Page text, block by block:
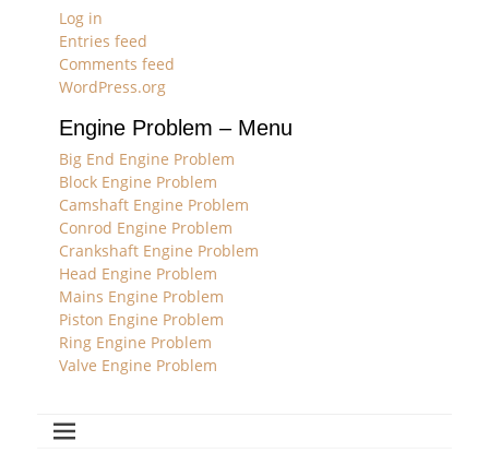
Log in
Entries feed
Comments feed
WordPress.org
Engine Problem – Menu
Big End Engine Problem
Block Engine Problem
Camshaft Engine Problem
Conrod Engine Problem
Crankshaft Engine Problem
Head Engine Problem
Mains Engine Problem
Piston Engine Problem
Ring Engine Problem
Valve Engine Problem